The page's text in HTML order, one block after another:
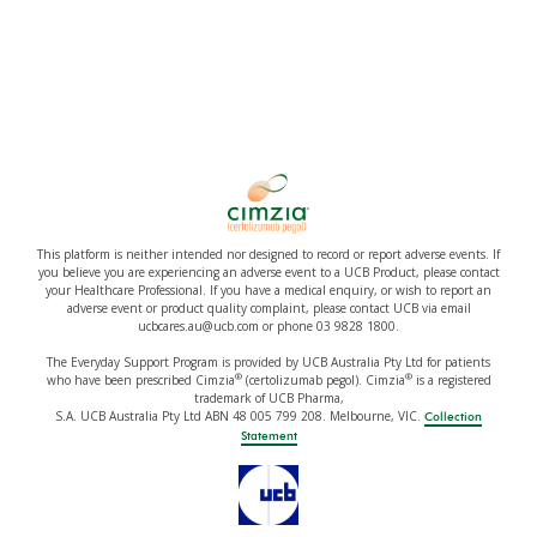
This platform is neither intended nor designed to record or report adverse events. If
you believe you are experiencing an adverse event to a UCB Product, please contact
your Healthcare Professional. If you have a medical enquiry, or wish to report an
adverse event or product quality complaint, please contact UCB via email
ucbcares.au@ucb.com or phone 03 9828 1800.
The Everyday Support Program is provided by UCB Australia Pty Ltd for patients
who have been prescribed Cimzia®(certolizumab pegol). Cimzia®is a registered
trademark of UCB Pharma,
S.A. UCB Australia Pty Ltd ABN 48 005 799 208. Melbourne, VIC. Collection
Statement